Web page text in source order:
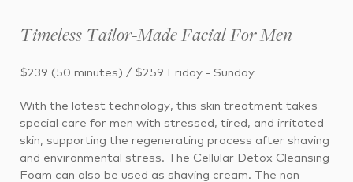
Timeless Tailor-Made Facial For Men
$239 (50 minutes) / $259 Friday - Sunday
With the latest technology, this skin treatment takes
special care for men with stressed, tired, and irritated
skin, supporting the regenerating process after shaving
and environmental stress. The Cellular Detox Cleansing
Foam can also be used as shaving cream. The non-